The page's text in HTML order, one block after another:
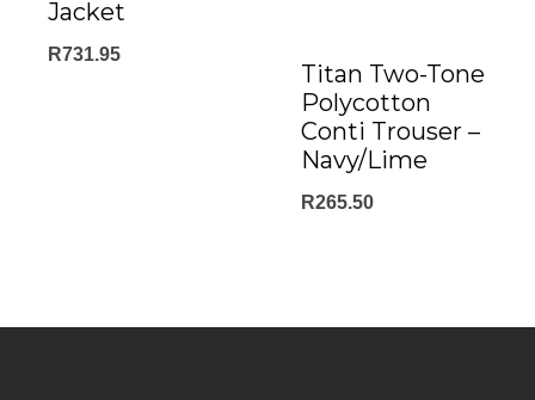
Jacket
R731.95
Titan Two-Tone
Polycotton
Conti Trouser –
Navy/Lime
R265.50